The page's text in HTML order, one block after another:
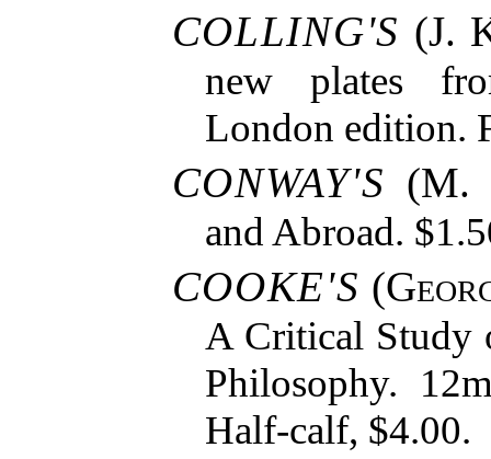
COLLING'S (J.
new plates
London edition.
CONWAY'S (M.
and Abroad.
COOKE'S (
A Critical Study
Philosophy.
Half-calf, $4.00.